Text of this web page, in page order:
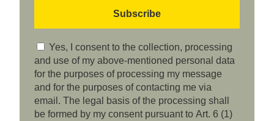
Yes, I consent to the collection, processing
and use of my above-mentioned personal data
for the purposes of processing my message
and for the purposes of contacting me via
email. The legal basis of the processing shall
be formed by my consent pursuant to Art. 6 (1)